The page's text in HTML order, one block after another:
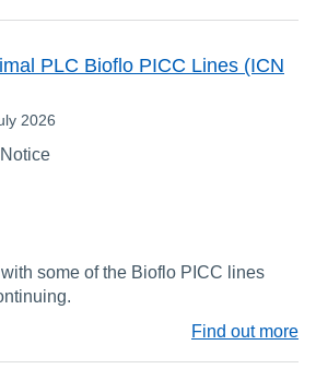
PLC Bioflo PICC Lines (ICN
2026
some of the Bioflo PICC lines
Find out more